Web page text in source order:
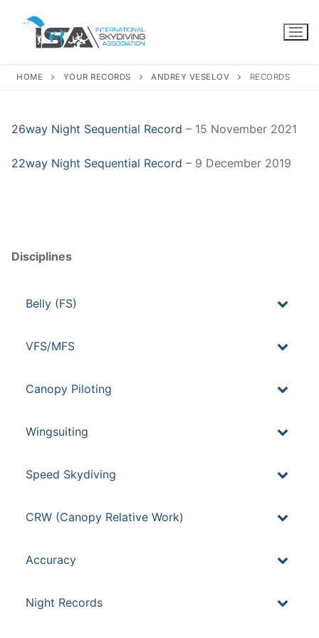
content
HOME YOUR RECORDS ANDREY VESELOV RECORDS
26way Night Sequential Record – 15 November 2021
22way Night Sequential Record – 9 December 2019
Disciplines
Belly (FS)
VFS/MFS
Canopy Piloting
Wingsuiting
Speed Skydiving
CRW (Canopy Relative Work)
Accuracy
Night Records